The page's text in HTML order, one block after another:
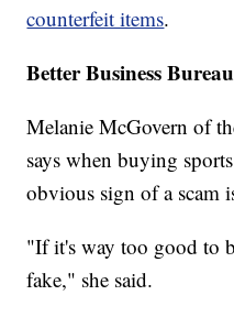
counterfeit items.
Better Business
Melanie McGovern of
says when buying
obvious sign of a scam
"If it's way too good to
fake," she said.